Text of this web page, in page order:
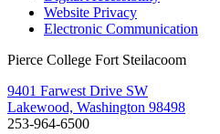
Website Privacy
Electronic Communication
Pierce College Fort Steilacoom
9401 Farwest Drive SW
Lakewood, Washington 98498
253-964-6500